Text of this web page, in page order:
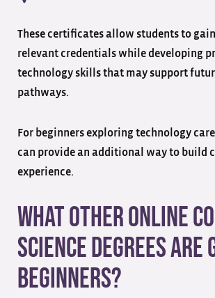
These certificates allow students to
relevant credentials while developing
technology skills that may support
pathways.
For beginners exploring technology
can provide an additional way to build
experience.
What Other Online
Science Degrees Are
Beginners?